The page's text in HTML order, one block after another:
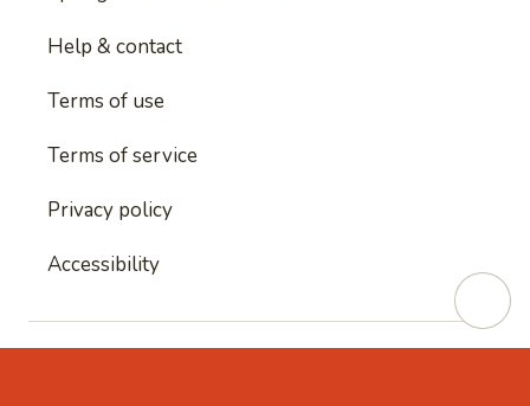
Help & contact
Terms of use
Terms of service
Privacy policy
Accessibility